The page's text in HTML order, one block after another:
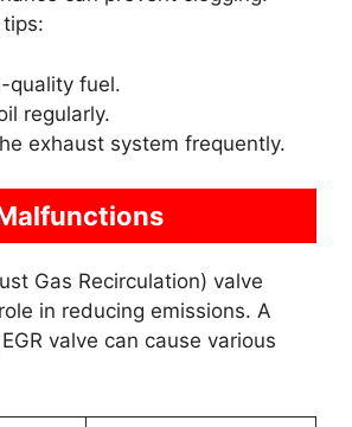
quality fuel.
regularly.
exhaust system frequently.
Gas Recirculation) valve
in reducing emissions. A
valve can cause various